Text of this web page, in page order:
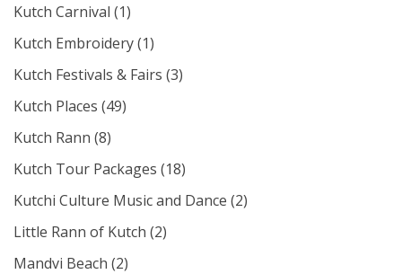
Kutch Carnival (1)
Kutch Embroidery(1)
Kutch Festivals & Fairs (3)
Kutch Places (49)
Kutch Rann (8)
Kutch Tour Packages (18)
Kutchi Culture Music and Dance (2)
Little Rann of Kutch (2)
Mandvi Beach (2)